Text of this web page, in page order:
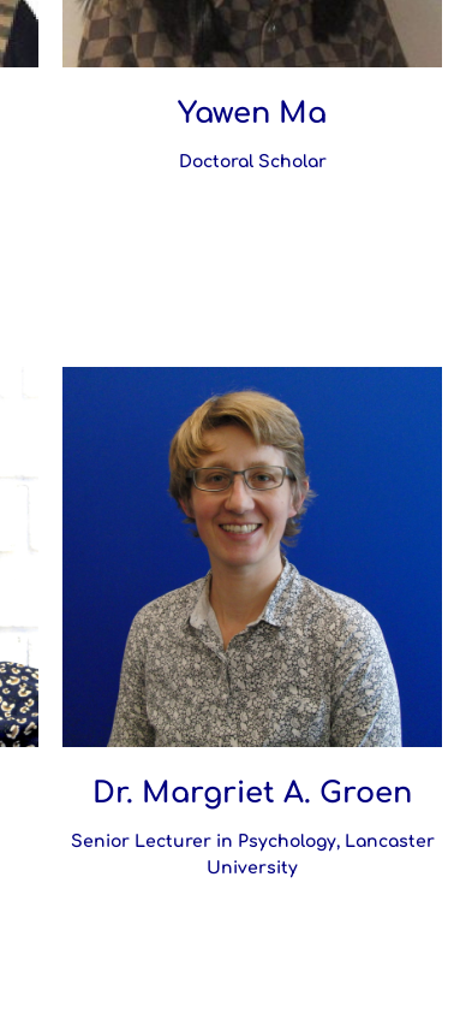
Yawen Ma
Doctoral Scholar
Dr. Margriet A. Groen
Senior Lecturer in Psychology, Lancaster
University